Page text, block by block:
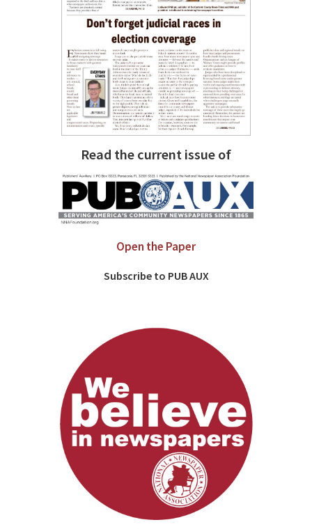
Read the current issue of
Open the Paper
Subscribe to PUB AUX